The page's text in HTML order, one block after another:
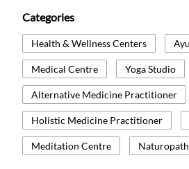
Categories
Health & Wellness Centers
Medical Centre Yoga Studio
Alternative Medicine Practitioner
Holistic Medicine Practitioner
Meditation Centre Naturopath